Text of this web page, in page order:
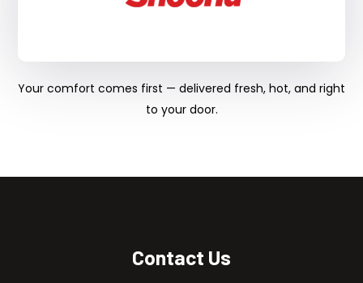
Your comfort comes first — delivered fresh, hot, and right
to your door.
Contact Us